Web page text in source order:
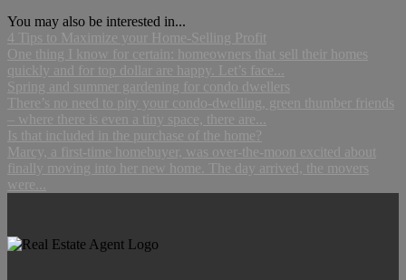
You may also be interested in...
4 Tips to Maximize your Home-Selling Profit
One thing I know for certain: homeowners that sell their homes
quickly and for top dollar are happy. Let’s face...
Spring and summer gardening for condo dwellers
There’s no need to pity your condo-dwelling, green thumber friends
– where there is even a tiny space, there are...
Is that included in the purchase of the home?
Marcy, a first-time homebuyer, was over-the-moon excited about
finally moving into her new home. The day arrived, the movers
were...